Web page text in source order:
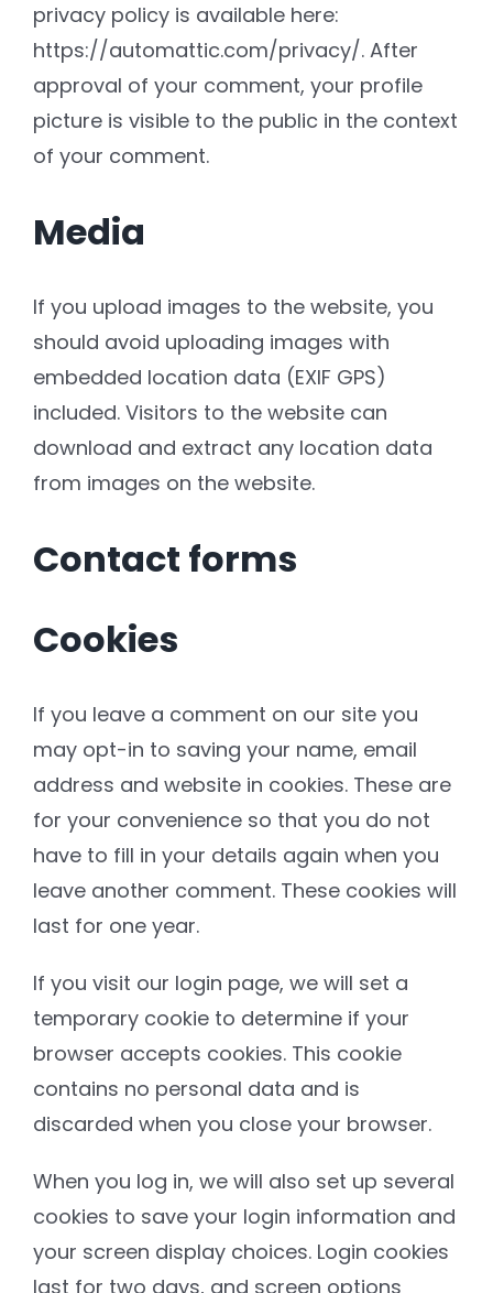
privacy policy is available here:
https://automattic.com/privacy/. After
approval of your comment, your profile
picture is visible to the public in the context
of your comment.
Media
If you upload images to the website, you
should avoid uploading images with
embedded location data (EXIF GPS)
included. Visitors to the website can
download and extract any location data
from images on the website.
Contact forms
Cookies
If you leave a comment on our site you
may opt-in to saving your name, email
address and website in cookies. These are
for your convenience so that you do not
have to fill in your details again when you
leave another comment. These cookies will
last for one year.
If you visit our login page, we will set a
temporary cookie to determine if your
browser accepts cookies. This cookie
contains no personal data and is
discarded when you close your browser.
When you log in, we will also set up several
cookies to save your login information and
your screen display choices. Login cookies
last for two days, and screen options